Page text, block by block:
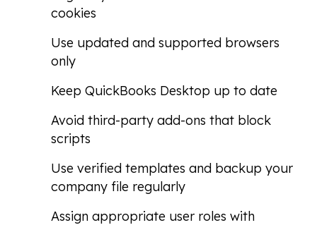
cookies
Use updated and supported browsers
only
Keep QuickBooks Desktop up to date
Avoid third-party add-ons that block
scripts
Use verified templates and backup your
company file regularly
Assign appropriate user roles with